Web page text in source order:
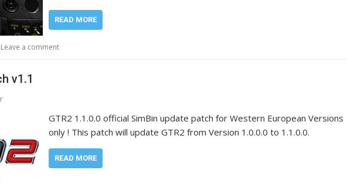
READ MORE
Leave a comment
v1.1
GTR2 1.1.0.0 official SimBin update patch for Western European Versions
only ! This patch will update GTR2 from Version 1.0.0.0 to 1.1.0.0.
READ MORE